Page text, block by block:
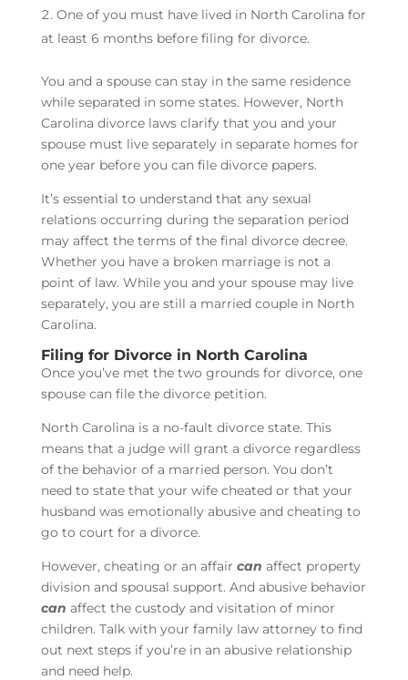
One of you must have lived in North Carolina for
at least 6 months before filing for divorce.
You and a spouse can stay in the same residence
while separated in some states. However, North
Carolina divorce laws clarify that you and your
spouse must live separately in separate homes for
one year before you can file divorce papers.
It’s essential to understand that any sexual
relations occurring during the separation period
may affect the terms of the final divorce decree.
Whether you have a broken marriage is not a
point of law. While you and your spouse may live
separately, you are still a married couple in North
Carolina.
Filing for Divorce in North Carolina
Once you’ve met the two grounds for divorce, one
spouse can file the divorce petition.
North Carolina is a no-fault divorce state. This
means that a judge will grant a divorce regardless
of the behavior of a married person. You don’t
need to state that your wife cheated or that your
husband was emotionally abusive and cheating to
go to court for a divorce.
However, cheating or an affair can affect property
division and spousal support. And abusive behavior
can affect the custody and visitation of minor
children. Talk with your family law attorney to find
out next steps if you’re in an abusive relationship
and need help.